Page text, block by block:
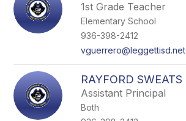
1st Grade Teacher
Elementary School
936-398-2412
vguerrero@leggettisd.net
RAYFORD SWEATS
Assistant Principal
Both